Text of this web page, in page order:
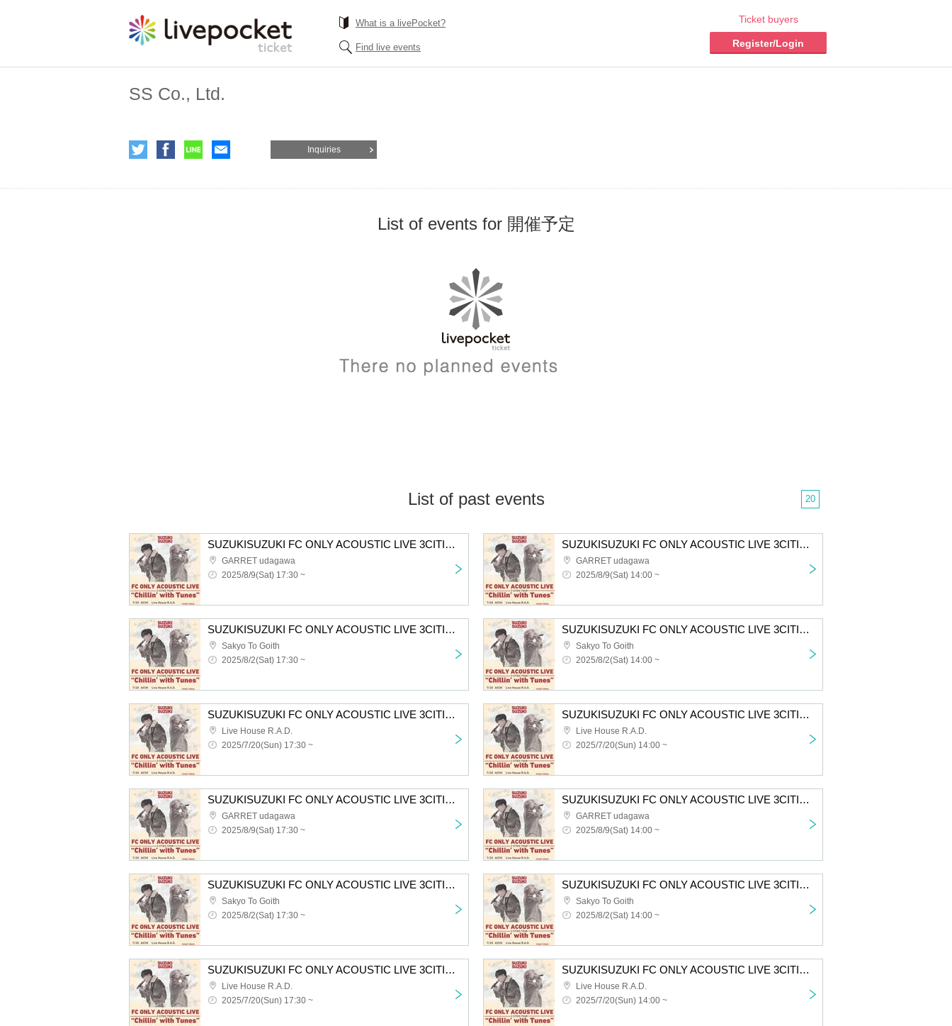
What is a livePocket?
Find live events
Ticket buyers
Register/Login
SS Co., Ltd.
Inquiries
List of events for 開催予定
List of past events 20
SUZUKISUZUKI FC ONLY ACOUSTIC LIVE 3CITIES TOUR "Chillin' with Tunes" Tokyo 2nd performance tickets First-come-first-served sales
GARRET udagawa
2025/8/9(Sat) 17:30 ~
SUZUKISUZUKI FC ONLY ACOUSTIC LIVE 3CITIES TOUR "Chillin' with Tunes" Tokyo 1st performance First-come-first-served sales
GARRET udagawa
2025/8/9(Sat) 14:00 ~
SUZUKISUZUKI FC ONLY ACOUSTIC LIVE 3CITIES TOUR “Chillin' with Tunes” Osaka 2nd performance First-come-first-served sales for all members
Sakyo To Goith
2025/8/2(Sat) 17:30 ~
SUZUKISUZUKI FC ONLY ACOUSTIC LIVE 3CITIES TOUR “Chillin' with Tunes” Osaka 1st performance First-come-first-served sales for all members
Sakyo To Goith
2025/8/2(Sat) 14:00 ~
SUZUKISUZUKI FC ONLY ACOUSTIC LIVE 3CITIES TOUR “Chillin' with Tunes” Aichi 2nd performance First-come-first-served sales for all members
Live House R.A.D.
2025/7/20(Sun) 17:30 ~
SUZUKISUZUKI FC ONLY ACOUSTIC LIVE 3CITIES TOUR “Chillin' with Tunes” Aichi 1st performance First-come-first-served sales for all members
Live House R.A.D.
2025/7/20(Sun) 14:00 ~
SUZUKISUZUKI FC ONLY ACOUSTIC LIVE 3CITIES TOUR "Chillin' with Tunes" Tokyo 2nd Performance VIP Fastest Advance Ticket Lottery
GARRET udagawa
2025/8/9(Sat) 17:30 ~
SUZUKISUZUKI FC ONLY ACOUSTIC LIVE 3CITIES TOUR "Chillin' with Tunes" Tokyo 1st Performance VIP Fastest Advance Ticket Lottery
GARRET udagawa
2025/8/9(Sat) 14:00 ~
SUZUKISUZUKI FC ONLY ACOUSTIC LIVE 3CITIES TOUR “Chillin’ with Tunes” Osaka 2nd performance VIP fastest advance lottery
Sakyo To Goith
2025/8/2(Sat) 17:30 ~
SUZUKISUZUKI FC ONLY ACOUSTIC LIVE 3CITIES TOUR “Chillin’ with Tunes” Osaka 1st Performance VIP Fastest Advance Ticket Lottery
Sakyo To Goith
2025/8/2(Sat) 14:00 ~
SUZUKISUZUKI FC ONLY ACOUSTIC LIVE 3CITIES TOUR “Chillin’ with Tunes” Aichi 2nd performance VIP fastest advance lottery
Live House R.A.D.
2025/7/20(Sun) 17:30 ~
SUZUKISUZUKI FC ONLY ACOUSTIC LIVE 3CITIES TOUR “Chillin’ with Tunes” Aichi 1st performance VIP fastest advance lottery
Live House R.A.D.
2025/7/20(Sun) 14:00 ~